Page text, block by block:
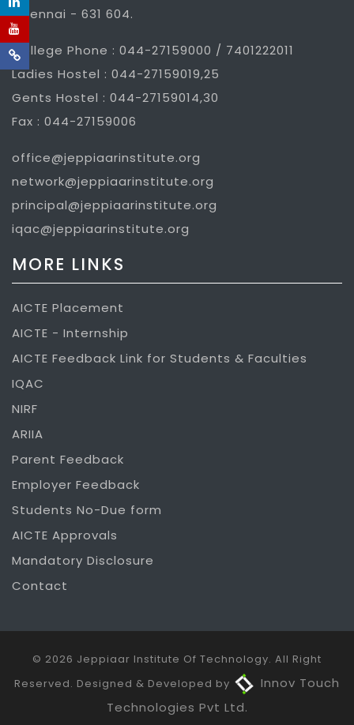
Chennai - 631 604.
College Phone : 044-27159000 / 7401222011
Ladies Hostel : 044-27159019,25
Gents Hostel : 044-27159014,30
Fax : 044-27159006
office@jeppiaarinstitute.org
network@jeppiaarinstitute.org
principal@jeppiaarinstitute.org
iqac@jeppiaarinstitute.org
MORE LINKS
AICTE Placement
AICTE - Internship
AICTE Feedback Link for Students & Faculties
IQAC
NIRF
ARIIA
Parent Feedback
Employer Feedback
Students No-Due form
AICTE Approvals
Mandatory Disclosure
Contact
© 2026 Jeppiaar Institute Of Technology. All Right
Reserved. Designed & Developed by
Innov Touch
Technologies Pvt Ltd.